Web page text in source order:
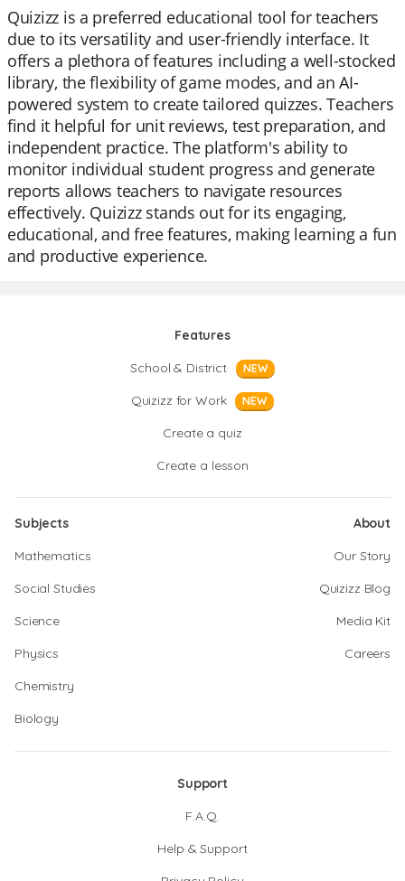
Quizizz is a preferred educational tool for teachers
due to its versatility and user-friendly interface. It
offers a plethora of features including a well-stocked
library, the flexibility of game modes, and an AI-
powered system to create tailored quizzes. Teachers
find it helpful for unit reviews, test preparation, and
independent practice. The platform's ability to
monitor individual student progress and generate
reports allows teachers to navigate resources
effectively. Quizizz stands out for its engaging,
educational, and free features, making learning a fun
and productive experience.
Features
School & District
NEW
Quizizz for Work NEW
Create a quiz
Create a lesson
Subjects
Mathematics
Social Studies
Science
Physics
Chemistry
Biology
About
Our Story
Quizizz Blog
Media Kit
Careers
Support
F.A.Q.
Help & Support